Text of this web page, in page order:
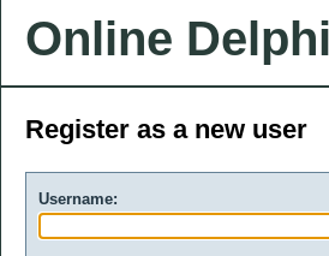
Online
Register as a new user
Username: